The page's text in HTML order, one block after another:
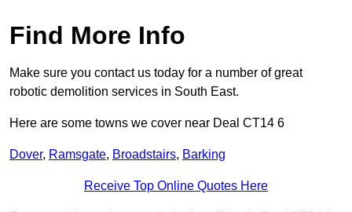
Find More Info
Make sure you contact us today for a number of great
robotic demolition services in South East.
Here are some towns we cover near Deal CT14 6
Dover, Ramsgate, Broadstairs, Barking
Receive Top Online Quotes Here